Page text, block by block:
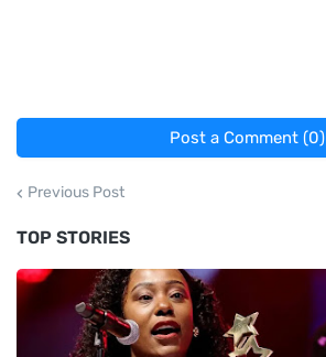
Post a Comment (0)
Previous Post
TOP STORIES